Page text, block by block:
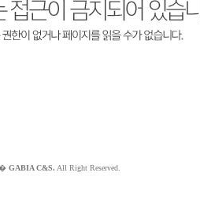
GABIA C&S. All Right Reserved.